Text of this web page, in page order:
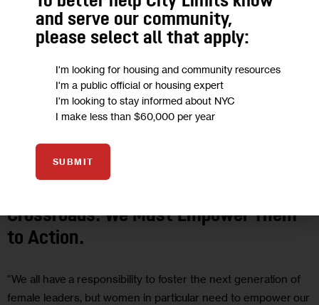
Crossroads. We Must Empower Them
to Action.
“We all have a responsibility to foster the next generation of
female leaders, but women in particular need to empower our
and serve our community,
please select all that apply:
I'm looking for housing and community resources
I'm a public official or housing expert
I'm looking to stay informed about NYC
I make less than $60,000 per year
SUBMIT